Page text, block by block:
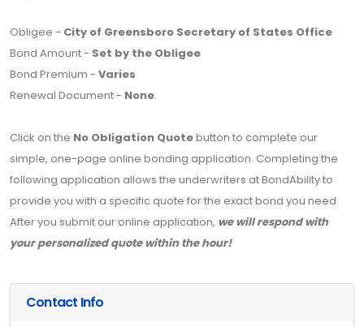
Obligee - City of Greensboro Secretary of States Office
Bond Amount - Set by the Obligee
Bond Premium - Varies
Renewal Document - None.
Click on the No Obligation Quotebutton to complete our
simple, one-page online bonding application. Completing the
following application allows the underwriters at BondAbility to
provide you with a specific quote for the exact bond you need.
After you submit our online application, we will respond with
your personalized quote within the hour!
Contact Info